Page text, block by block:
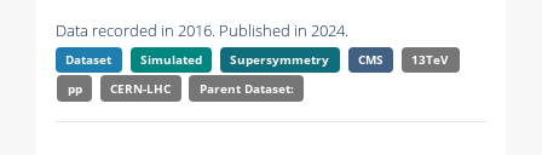
Data recorded in 2016. Published in 2024.
Dataset Simulated Supersymmetry CMS
13TeV
pp
CERN-LHC Parent Dataset: